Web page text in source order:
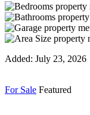
Added: July 23, 2026
For Sale Featured